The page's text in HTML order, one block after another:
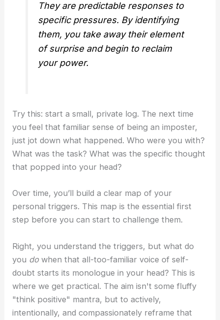
They are predictable responses to
specific pressures. By identifying
them, you take away their element
of surprise and begin to reclaim
your power.
Try this: start a small, private log. The next time
you feel that familiar sense of being an imposter,
just jot down what happened. Who were you with?
What was the task? What was the specific thought
that popped into your head?
Over time, you’ll build a clear map of your
personal triggers. This map is the essential first
step before you can start to challenge them.
Right, you understand the triggers, but what do
you dowhen that all-too-familiar voice of self-
doubt starts its monologue in your head? This is
where we get practical. The aim isn't some fluffy
"think positive" mantra, but to actively,
intentionally, and compassionately reframe that